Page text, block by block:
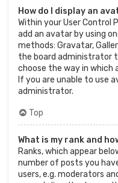
How do I display an
Within your User Control
add an avatar by using
methods: Gravatar,
the board administrator
choose the way in which
If you are unable to use
administrator.
Top
What is my rank and
Ranks, which appear
number of posts you
users, e.g. moderators